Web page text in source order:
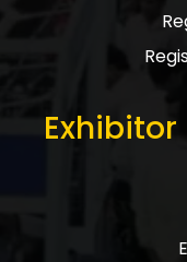
Exhibitor